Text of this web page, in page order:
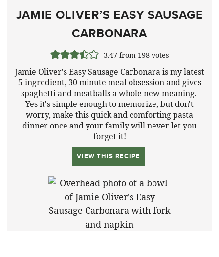
JAMIE OLIVER’S EASY SAUSAGE
CARBONARA
3.47from 198votes
Jamie Oliver's Easy Sausage Carbonara is my latest
5-ingredient, 30 minute meal obsession and gives
spaghetti and meatballs a whole new meaning.
Yes it's simple enough to memorize, but don't
worry, make this quick and comforting pasta
dinner once and your family will never let you
forget it!
VIEW THIS RECIPE